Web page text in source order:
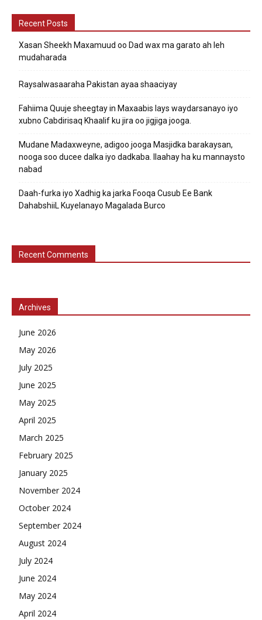
Recent Posts
Xasan Sheekh Maxamuud oo Dad wax ma garato ah leh
mudaharada
Raysalwasaaraha Pakistan ayaa shaaciyay
Fahiima Quuje sheegtay in Maxaabis lays waydarsanayo iyo
xubno Cabdirisaq Khaalif ku jira oo jigjiga jooga.
Mudane Madaxweyne, adigoo jooga Masjidka barakaysan,
nooga soo ducee dalka iyo dadkaba. Ilaahay ha ku mannaysto
nabad
Daah-furka iyo Xadhig ka jarka Fooqa Cusub Ee Bank
DahabshiiL Kuyelanayo Magalada Burco
Recent Comments
Archives
June 2026
May 2026
July 2025
June 2025
May 2025
April 2025
March 2025
February 2025
January 2025
November 2024
October 2024
September 2024
August 2024
July 2024
June 2024
May 2024
April 2024